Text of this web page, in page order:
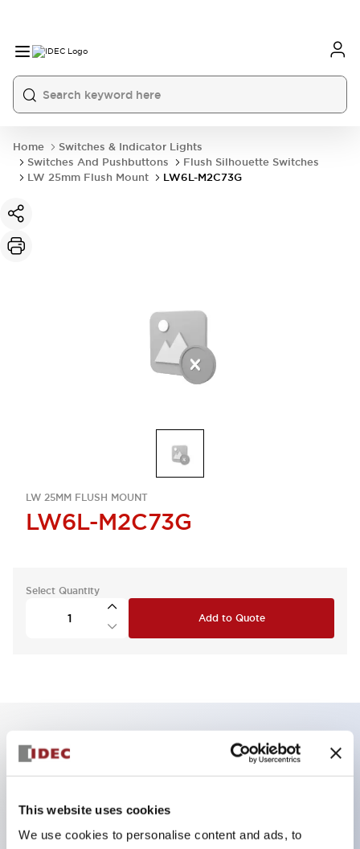
This website uses cookies
We use cookies to personalise content and ads, to
Home
Switches & Indicator Lights
Switches And Pushbuttons
Flush Silhouette Switches
LW 25mm Flush Mount
LW6L-M2C73G
LW 25MM FLUSH MOUNT
LW6L-M2C73G
Select Quantity
Add to Quote
Key Features
Can be mounted closely in groups